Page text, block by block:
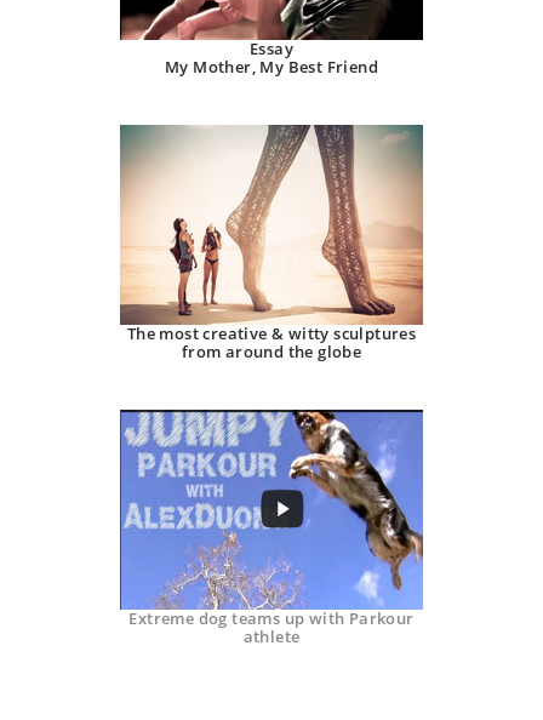
Essay
My Mother, My Best Friend
The most creative & witty sculptures
from around the globe
Extreme dog teams up with Parkour
athlete